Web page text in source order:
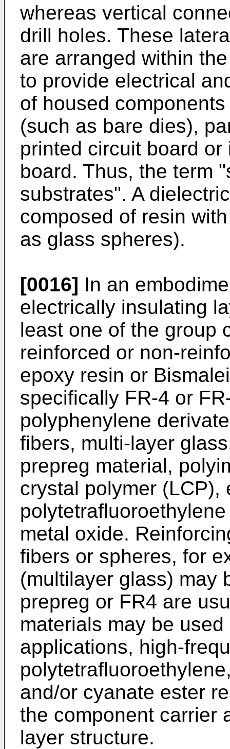
whereas vertical
drill holes. These
are arranged within
to provide electrical
of housed
(such as bare dies),
printed circuit board
board. Thus, the term
substrates". A
composed of resin
as glass spheres).
[0016] In an
electrically insulating
least one of the group
reinforced or non-
epoxy resin or
specifically FR-4 or
polyphenylene
fibers, multi-layer
prepreg material,
crystal polymer (LCP),
metal oxide.
fibers or spheres, for
(multilayer glass) may
prepreg or FR4 are
materials may be
applications, high-
and/or cyanate ester
the component carrier
layer structure.